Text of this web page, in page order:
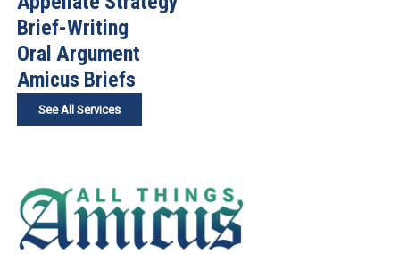
Brief-Writing
Oral Argument
Amicus Briefs
See All Services